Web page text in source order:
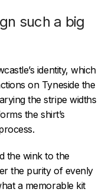
such a big
identity, which
on Tyneside the
the stripe widths
the shirt’s
the wink to the
the purity of evenly
a memorable kit